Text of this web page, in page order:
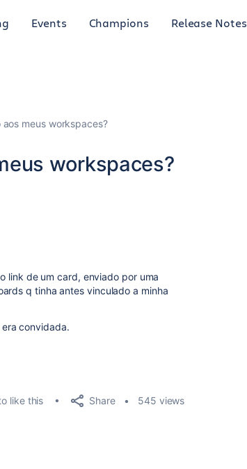
Events Champions Release Notes
meus workspaces?
workspaces?
link de um card, enviado por uma
q tinha antes vinculado a minha
convidada.
like this Share 545 views